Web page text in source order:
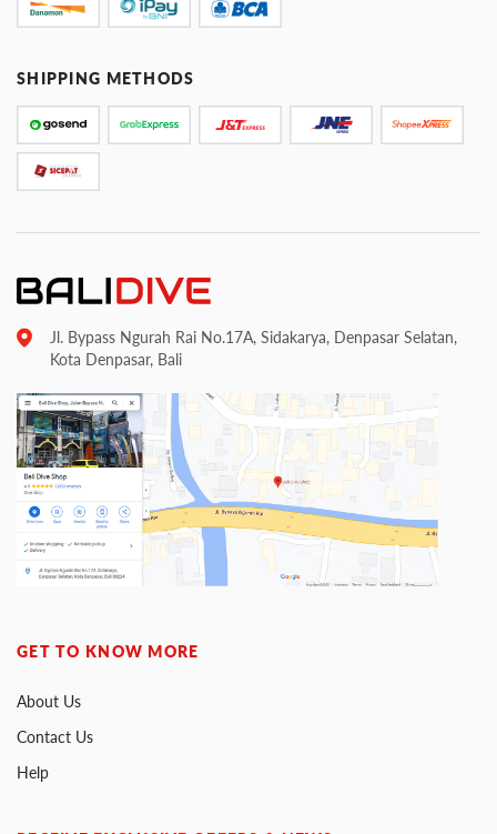
SHIPPING METHODS
Jl. Bypass Ngurah Rai No.17A, Sidakarya, Denpasar Selatan,
Kota Denpasar, Bali
GET TO KNOW MORE
About Us
Contact Us
Help